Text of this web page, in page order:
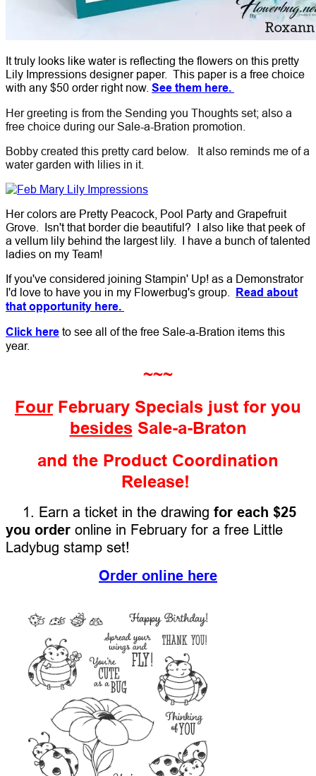
It truly looks like water is reflecting the flowers on this pretty
Lily Impressions designer paper. This paper is a free choice
with any $50 order right now. See them here.
Her greeting is from the Sending you Thoughts set; also a
free choice during our Sale-a-Bration promotion.
Bobby created this pretty card below. It also reminds me of a
water garden with lilies in it.
Her colors are Pretty Peacock, Pool Party and Grapefruit
Grove. Isn't that border die beautiful? I also like that peek of
a vellum lily behind the largest lily. I have a bunch of talented
ladies on my Team!
If you've considered joining Stampin' Up! as a Demonstrator
I'd love to have you in my Flowerbug's group. Read about
that opportunity here.
Click here to see all of the free Sale-a-Bration items this
year.
~~~
FourFebruary Specials just for you
besidesSale-a-Braton
and the Product Coordination
Release!
1. Earn a ticket in the drawing for each $25
you order online in February for a free Little
Ladybug stamp set!
Order online here